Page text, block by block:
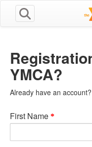
YMCA?
Already have an account?
First Name